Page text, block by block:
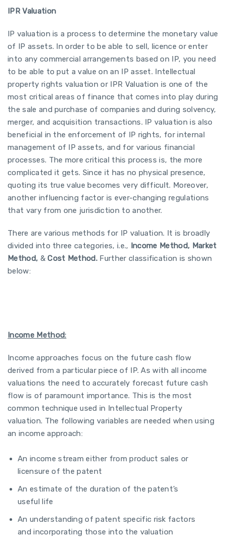
IPR Valuation
IP valuation is a process to determine the monetary value
of IP assets. In order to be able to sell, licence or enter
into any commercial arrangements based on IP, you need
to be able to put a value on an IP asset. Intellectual
property rights valuation or IPR Valuation is one of the
most critical areas of finance that comes into play during
the sale and purchase of companies and during solvency,
merger, and acquisition transactions. IP valuation is also
beneficial in the enforcement of IP rights, for internal
management of IP assets, and for various financial
processes. The more critical this process is, the more
complicated it gets. Since it has no physical presence,
quoting its true value becomes very difficult. Moreover,
another influencing factor is ever-changing regulations
that vary from one jurisdiction to another.
There are various methods for IP valuation. It is broadly
divided into three categories, i.e., Income Method, Market
Method, &Cost Method. Further classification is shown
below:
Income Method:
Income approaches focus on the future cash flow
derived from a particular piece of IP. As with all income
valuations the need to accurately forecast future cash
flow is of paramount importance. This is the most
common technique used in Intellectual Property
valuation. The following variables are needed when using
an income approach:
An income stream either from product sales or
licensure of the patent
An estimate of the duration of the patent’s
useful life
An understanding of patent specific risk factors
and incorporating those into the valuation